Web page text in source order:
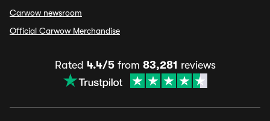
Carwow newsroom
Official Carwow Merchandise
Rated 4.4/5from 83,281 reviews